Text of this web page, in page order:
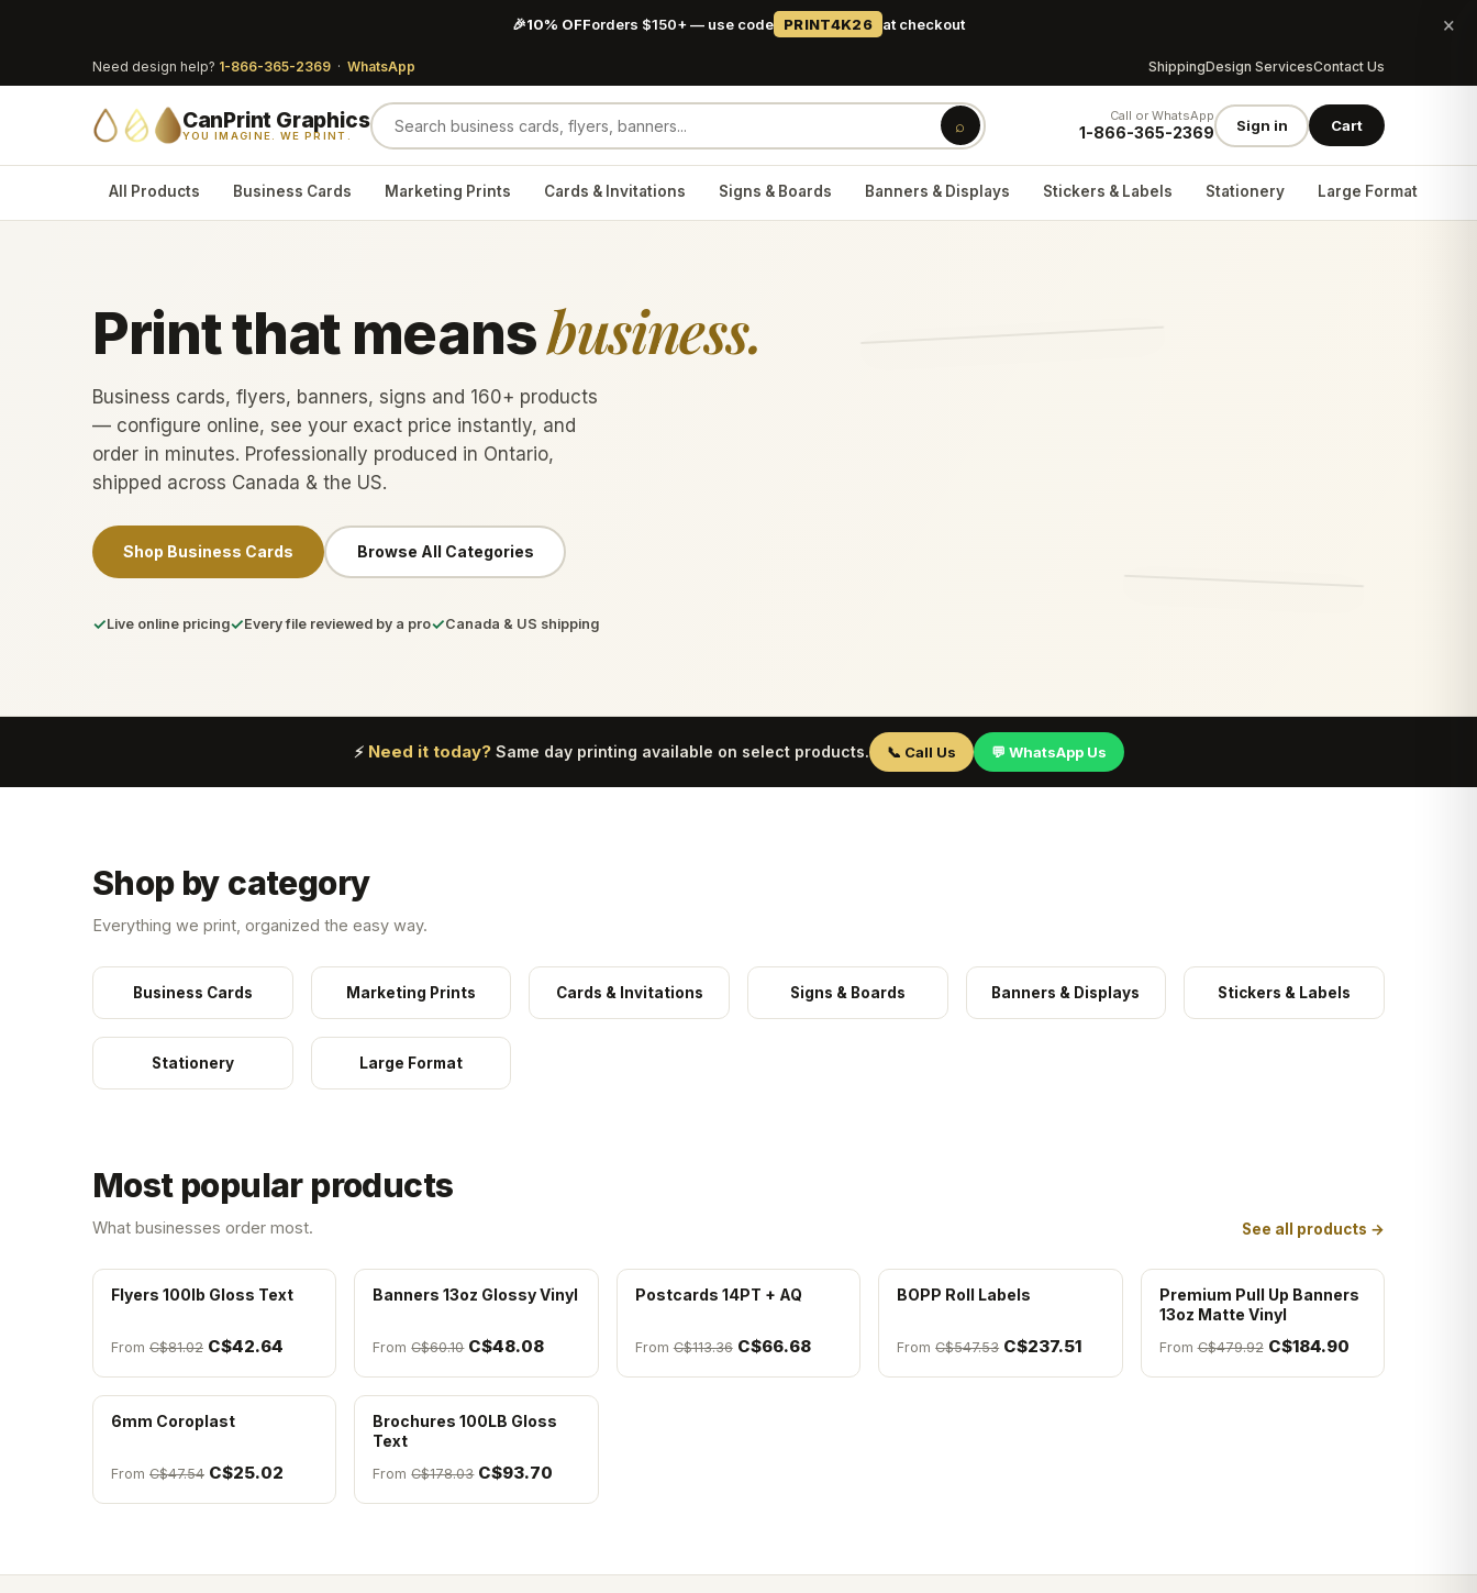
🎉10% OFForders $150+ — use code PRINT4K26 at checkout ×
Need design help? 1-866-365-2369 · WhatsApp ShippingDesign ServicesContact Us
CanPrint Graphics
YOU IMAGINE. WE PRINT. ⌕ Call or WhatsApp
1-866-365-2369 Sign in Cart
All Products Business Cards Marketing Prints Cards & Invitations Signs & Boards Banners & Displays Stickers & Labels Stationery Large Format
Print that meansbusiness.
Business cards, flyers, banners, signs and 160+ products
— configure online, see your exact price instantly, and
order in minutes. Professionally produced in Ontario,
shipped across Canada & the US.
Shop Business Cards Browse All Categories
✓Live online pricing✓Every file reviewed by a pro✓Canada & US shipping
⚡ Need it today?Same day printing available on select products. 📞 Call Us 💬 WhatsApp Us
Shop by category
Everything we print, organized the easy way.
Business Cards Marketing Prints Cards & Invitations Signs & Boards Banners & Displays Stickers & Labels
Stationery Large Format
Most popular products
What businesses order most. See all products →
Flyers 100lb Gloss Text
From C$81.02 C$42.64
Banners 13oz Glossy Vinyl
FromC$60.10 C$48.08
Postcards 14PT + AQ
FromC$113.36 C$66.68
BOPP Roll Labels
FromC$547.53 C$237.51
Premium Pull Up Banners
13oz Matte Vinyl
FromC$479.92 C$184.90
6mm Coroplast
From C$47.54 C$25.02
Brochures 100LB Gloss
Text
FromC$178.03 C$93.70